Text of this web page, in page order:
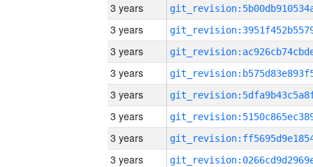
3 years
3 years
3 years
3 years
3 years
3 years
3 years
3 years